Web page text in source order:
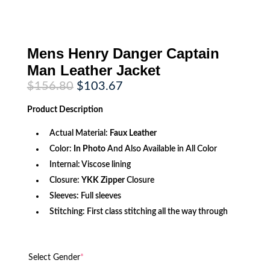
Mens Henry Danger Captain
Man Leather Jacket
$156.80 Original
price
was:
$156.80.
$103.67Current
Product Description
Actual Material: Faux Leather
Color: In PhotoAnd Also Available in All Color
Internal: Viscose lining
Closure: YKK ZipperClosure
Sleeves: Full sleeves
Stitching: First class stitching all the way through
Select Gender*